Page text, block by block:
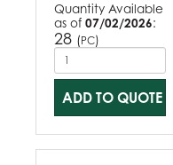
Quantity Available
as of 07/02/2026:
28 (PC)
ADD TO QUOTE